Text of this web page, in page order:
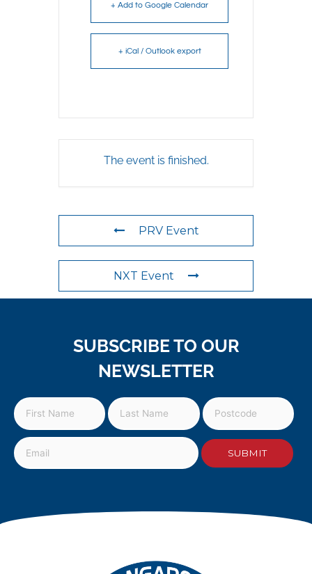
+ Add to Google Calendar
+ iCal / Outlook export
The event is finished.
PRV Event
NXT Event
SUBSCRIBE TO OUR
NEWSLETTER